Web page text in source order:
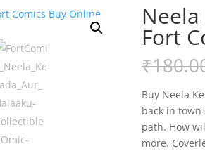
Fort
₹
Buy Neela
back in
path. How
more.